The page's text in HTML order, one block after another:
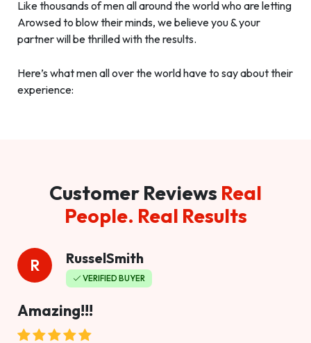
Like thousands of men all around the world who are letting
Arowsed to blow their minds, we believe you & your
partner will be thrilled with the results.
Here’s what men all over the world have to say about their
experience:
Customer Reviews Real
People. Real Results
R RusselSmith
VERIFIED BUYER
Amazing!!!